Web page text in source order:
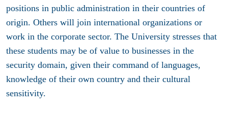
positions in public administration in their countries of
origin. Others will join international organizations or
work in the corporate sector. The University stresses that
these students may be of value to businesses in the
security domain, given their command of languages,
knowledge of their own country and their cultural
sensitivity.